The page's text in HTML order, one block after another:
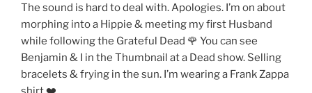
The sound is hard to deal with. Apologies. I’m on about
morphing into a Hippie & meeting my first Husband
while following the Grateful Dead 🌹 You can see
Benjamin & I in the Thumbnail at a Dead show. Selling
bracelets & frying in the sun. I’m wearing a Frank Zappa